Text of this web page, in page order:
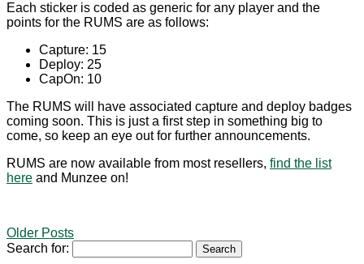
Each sticker is coded as generic for any player and the
points for the RUMS are as follows:
Capture: 15
Deploy: 25
CapOn: 10
The RUMS will have associated capture and deploy badges
coming soon. This is just a first step in something big to
come, so keep an eye out for further announcements.
RUMS are now available from most resellers, find the list
here and Munzee on!
Older Posts
Search for: